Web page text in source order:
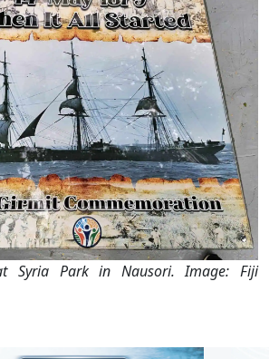
Syria Park in Nausori. Image: Fiji